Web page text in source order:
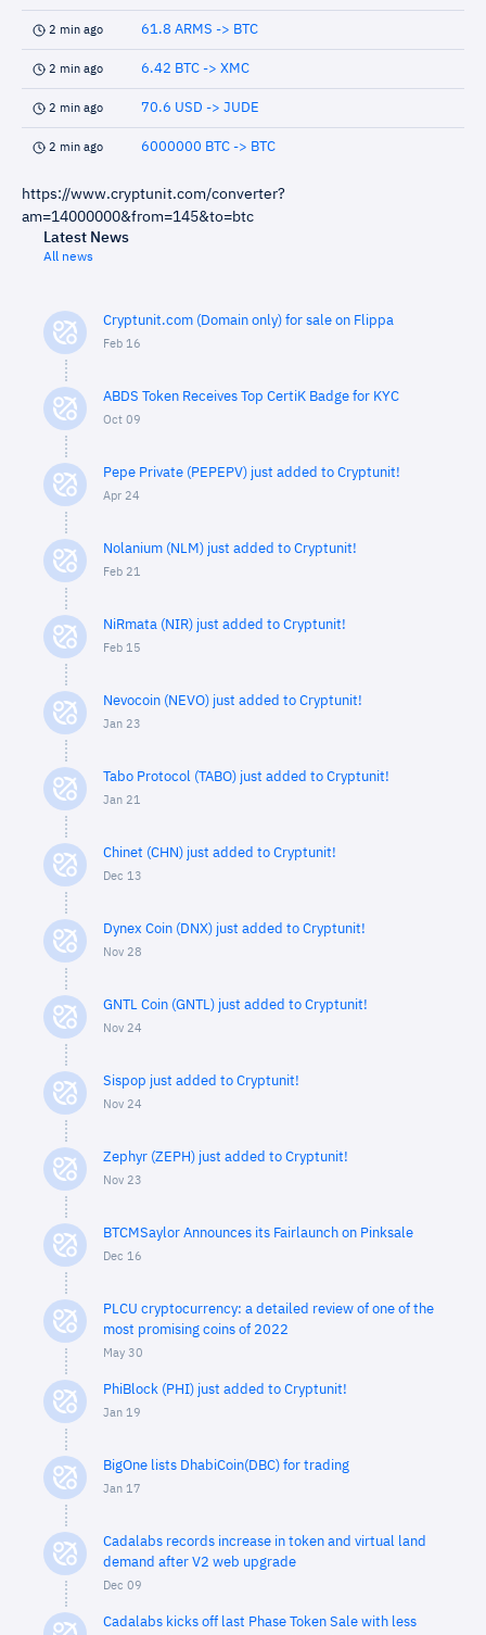
2 min ago 61.8 ARMS -> BTC
2 min ago 6.42 BTC -> XMC
2 min ago 70.6 USD -> JUDE
2 min ago 6000000 BTC -> BTC
https://www.cryptunit.com/converter?
am=14000000&from=145&to=btc
Latest News
All news
Cryptunit.com (Domain only) for sale on Flippa
Feb 16
ABDS Token Receives Top CertiK Badge for KYC
Oct 09
Pepe Private (PEPEPV) just added to Cryptunit!
Apr 24
Nolanium (NLM) just added to Cryptunit!
Feb 21
NiRmata (NIR) just added to Cryptunit!
Feb 15
Nevocoin (NEVO) just added to Cryptunit!
Jan 23
Tabo Protocol (TABO) just added to Cryptunit!
Jan 21
Chinet (CHN) just added to Cryptunit!
Dec 13
Dynex Coin (DNX) just added to Cryptunit!
Nov 28
GNTL Coin (GNTL) just added to Cryptunit!
Nov 24
Sispop just added to Cryptunit!
Nov 24
Zephyr (ZEPH) just added to Cryptunit!
Nov 23
BTCMSaylor Announces its Fairlaunch on Pinksale
Dec 16
PLCU cryptocurrency: a detailed review of one of the
most promising coins of 2022
May 30
PhiBlock (PHI) just added to Cryptunit!
Jan 19
BigOne lists DhabiCoin(DBC) for trading
Jan 17
Cadalabs records increase in token and virtual land
demand after V2 web upgrade
Dec 09
Cadalabs kicks off last Phase Token Sale with less